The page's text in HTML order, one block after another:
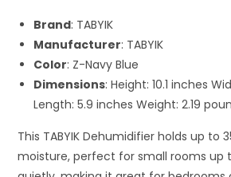
Brand: TABYIK
Manufacturer: TABYIK
Color: Z-Navy Blue
Dimensions: Height: 10.1 inches
Length: 5.9 inches Weight: 2.19
This TABYIK Dehumidifier holds up to
moisture, perfect for small rooms up